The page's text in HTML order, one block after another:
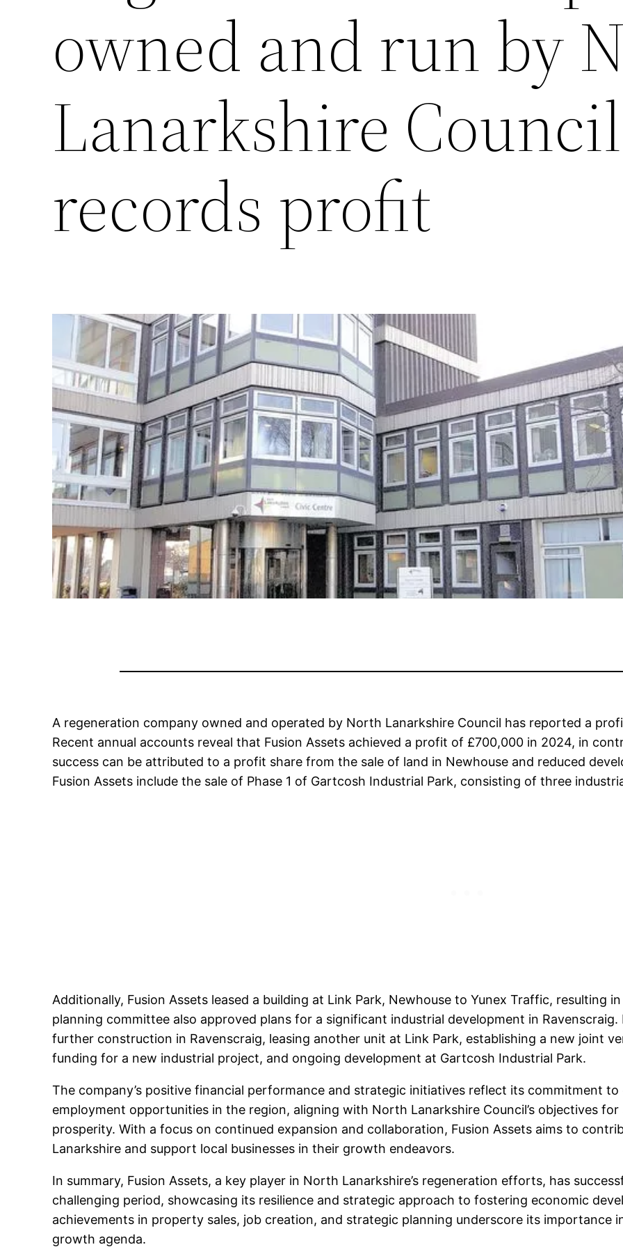
owned and run by
Lanarkshire Council
records profit
A regeneration company owned and operated by North Lanarkshire Council has reported a
Recent annual accounts reveal that Fusion Assets achieved a profit of £700,000 in 2024, in
success can be attributed to a profit share from the sale of land in Newhouse and reduced
Fusion Assets include the sale of Phase 1 of Gartcosh Industrial Park, consisting of three
Additionally, Fusion Assets leased a building at Link Park, Newhouse to Yunex Traffic, resulting
planning committee also approved plans for a significant industrial development in
further construction in Ravenscraig, leasing another unit at Link Park, establishing a new joint
funding for a new industrial project, and ongoing development at Gartcosh Industrial Park.
The company’s positive financial performance and strategic initiatives reflect its commitment
employment opportunities in the region, aligning with North Lanarkshire Council’s objectives
prosperity. With a focus on continued expansion and collaboration, Fusion Assets aims to
Lanarkshire and support local businesses in their growth endeavors.
In summary, Fusion Assets, a key player in North Lanarkshire’s regeneration efforts, has
challenging period, showcasing its resilience and strategic approach to fostering economic
achievements in property sales, job creation, and strategic planning underscore its importance
growth agenda.